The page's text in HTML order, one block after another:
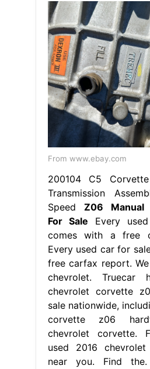
From www.ebay.com
200104 C5
Transmission
Speed Z06 Manual
For Sale Every
comes with a free
Every used car for
free carfax report.
chevrolet. Truecar
chevrolet corvette
sale nationwide,
corvette z06
chevrolet corvette.
used 2016
near you. Find